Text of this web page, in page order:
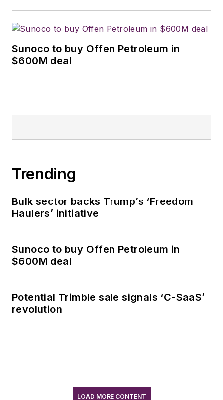
Sunoco to buy Offen Petroleum in
$600M deal
Trending
Bulk sector backs Trump’s ‘Freedom
Haulers’ initiative
Sunoco to buy Offen Petroleum in
$600M deal
Potential Trimble sale signals ‘C-SaaS’
revolution
LOAD MORE CONTENT